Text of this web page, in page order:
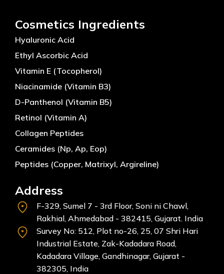
Cosmetics Ingredients
Hyaluronic Acid
Ethyl Ascorbic Acid
Vitamin E (Tocopherol)
Niacinamide (Vitamin B3)
D-Panthenol (Vitamin B5)
Retinol (Vitamin A)
Collagen Peptides
Ceramides (Np, Ap, Eop)
Peptides (Copper, Matrixyl, Argireline)
Address
F-329, Sumel 7 - 3rd Floor, Soni ni Chawl,
Rakhial, Ahmedabad - 382415, Gujarat. India
Survey No: 512, Plot no-26, 25, 07 Shri Hari
Industrial Estate, Zak-Kadadara Road,
Kadadara Village, Gandhinagar, Gujarat -
382305, India